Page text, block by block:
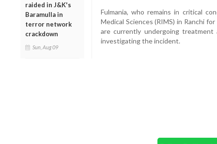
raided in J&K's
Baramulla in
terror network
crackdown
Sun, Aug 09
Fulmania, who remains in critical
Medical Sciences (RIMS) in Ranchi
are currently undergoing treatment
investigating the incident.